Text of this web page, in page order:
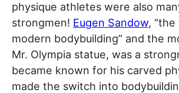
physique athletes were also
strongmen! Eugen Sandow,
modern bodybuilding” and the
Mr. Olympia statue, was a
became known for his carved
made the switch into